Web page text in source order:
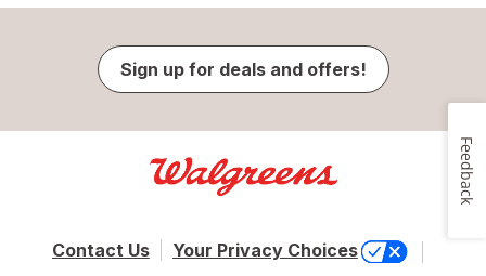
Sign up for deals and offers!
Contact Us Your Privacy Choices
Feedback